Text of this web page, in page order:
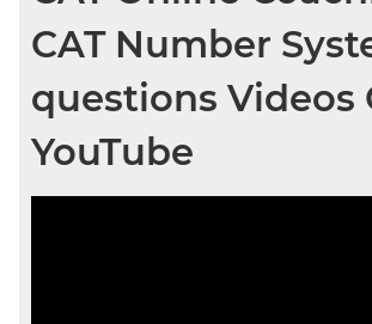
CAT Number
questions Videos
YouTube